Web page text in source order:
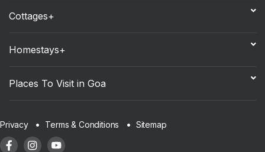
Cottages+
Homestays+
Places To Visit in Goa
Privacy Terms & Conditions Sitemap